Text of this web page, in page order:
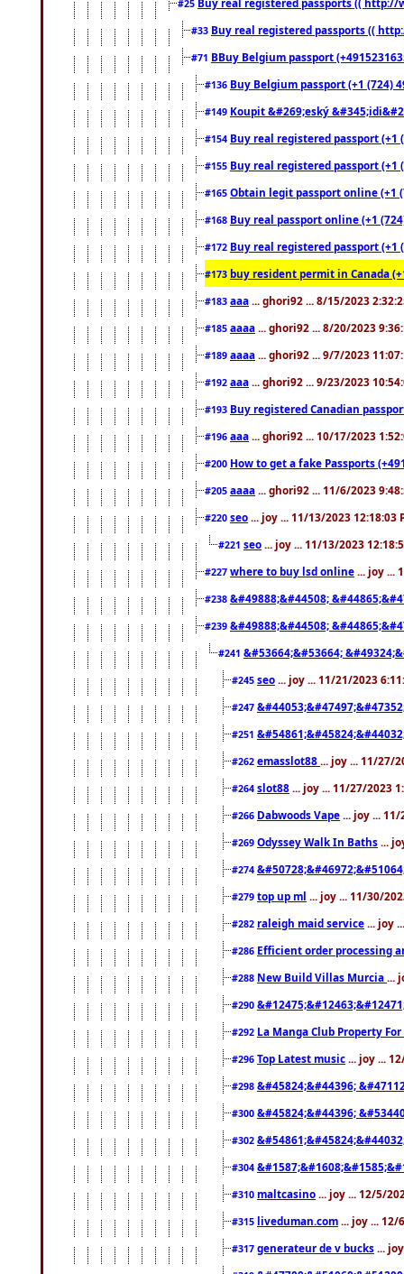
#25
#33 Buy real registered passports ((
#71 BBuy Belgium passport
#136 Buy Belgium passport (+1 (724)
#149 Koupit &#269;eský
#154 Buy real registered passport
#155 Buy real registered passport
#165 Obtain legit passport online (+1
#168 Buy real passport online (+1
#172 Buy real registered passport
#173 buy resident permit in Canada
#183 aaa ... ghori92 ... 8/15/2023
#185 aaaa ... ghori92 ... 8/20/2023
#189 aaaa ... ghori92 ... 9/7/2023
#192 aaa ... ghori92 ... 9/23/2023
#193 Buy registered Canadian
#196 aaa ... ghori92 ... 10/17/2023
#200 How to get a fake Passports
#205 aaaa ... ghori92 ... 11/6/2023
#220 seo ... joy ... 11/13/2023 12:18:03
#221 seo ... joy ... 11/13/2023
#227 where to buy lsd online ... joy ...
#238 &#49888;&#44508;
#239 &#49888;&#44508;
#241 &#53664;&#53664;
#245 seo ... joy ... 11/21/2023
#247
#251
#262 emasslot88 ... joy ... 11/27/
#264 slot88 ... joy ... 11/27/2023
#266 Dabwoods Vape ... joy ...
#269 Odyssey Walk In Baths ...
#274
#279 top up ml ... joy ... 11/30/
#282 raleigh maid service ... joy
#286 Efficient order processing
#288 New Build Villas Murcia ...
#290
#292 La Manga Club Property
#296 Top Latest music ... joy ...
#298 &#45824;&#44396;
#300 &#45824;&#44396;
#302
#304
#310 maltcasino ... joy ... 12/5/
#315 liveduman.com ... joy ... 12/
#317 generateur de v bucks ...